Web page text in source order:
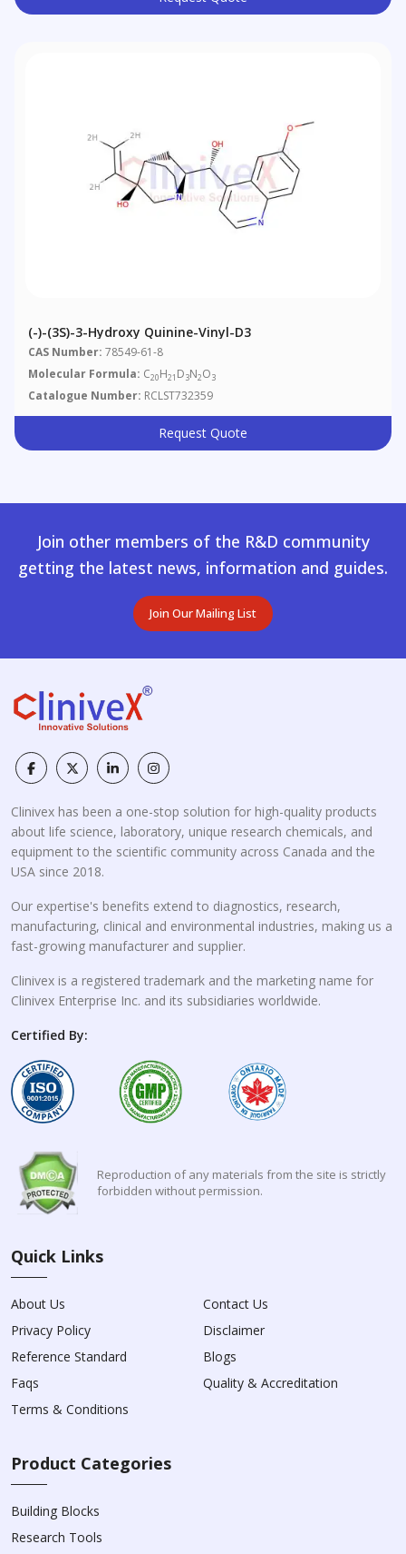
(-)-(3S)-3-Hydroxy Quinine-Vinyl-D3
CAS Number: 78549-61-8
Molecular Formula: C20H21 D3N2O3
Catalogue Number: RCLST732359
Request Quote
Join other members of the R&D community
getting the latest news, information and guides.
Join Our Mailing List
Clinivex has been a one-stop solution for high-quality products
about life science, laboratory, unique research chemicals, and
equipment to the scientific community across Canada and the
USA since 2018.
Our expertise's benefits extend to diagnostics, research,
manufacturing, clinical and environmental industries, making us a
fast-growing manufacturer and supplier.
Clinivex is a registered trademark and the marketing name for
Clinivex Enterprise Inc. and its subsidiaries worldwide.
Certified By:
Reproduction of any materials from the site is strictly
forbidden without permission.
Quick Links
About Us
Contact Us
Privacy Policy
Disclaimer
Reference Standard
Blogs
Faqs
Quality & Accreditation
Terms & Conditions
Product Categories
Building Blocks
Research Tools